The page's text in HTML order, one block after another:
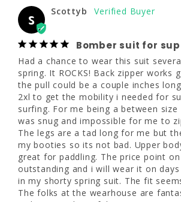
great although the pull could be a
inches longer. I went to a 2xl to
mobility i needed for sup white
For me being a between size
was snug and impossible for me
myself. The legs are a tad long
the extra fits into my booties so
Upper body mobility is great for
The price point on this suit is
and i will wear it on days that i
my shorty spring suit. The fit
size, The folks at the wearhouse
fantastic to deal with. Buy with
What are you
using this for?
What are your
water temps?
S
Scottyb
Bomber suit for sup
Had a chance to wear this suit
spring. It ROCKS! Back zipper works
the pull could be a couple inches
2xl to get the mobility i needed for
surfing. For me being a between size
was snug and impossible for me to
The legs are a tad long for me but
my booties so its not bad. Upper
great for paddling. The price point
outstanding and i will wear it on
in my shorty spring suit. The fit
The folks at the wearhouse are